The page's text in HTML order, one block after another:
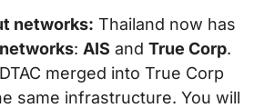
networks: Thailand now has
: AIS and True Corp.
merged into True Corp
same infrastructure. You will